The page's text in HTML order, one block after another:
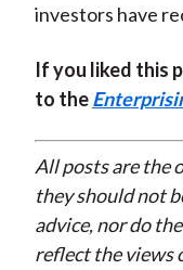
investors have
If you liked this
to the
All posts are the
they should not
advice, nor do
reflect the views